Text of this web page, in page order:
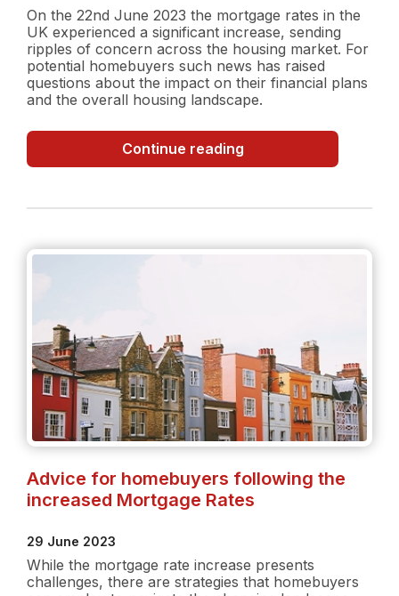
On the 22nd June 2023 the mortgage rates in the
UK experienced a significant increase, sending
ripples of concern across the housing market. For
potential homebuyers such news has raised
questions about the impact on their financial plans
and the overall housing landscape.
Continue readingNavigating
the
Increase:
buyers
Advice for homebuyers following the
increased Mortgage Rates
29 June 2023
While the mortgage rate increase presents
challenges, there are strategies that homebuyers